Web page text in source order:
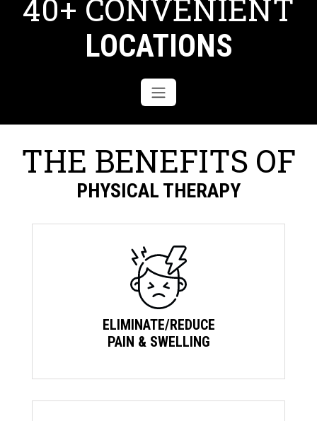
40+ CONVENIENT
LOCATIONS
THE BENEFITS OF
PHYSICAL THERAPY
ELIMINATE/REDUCE
PAIN & SWELLING